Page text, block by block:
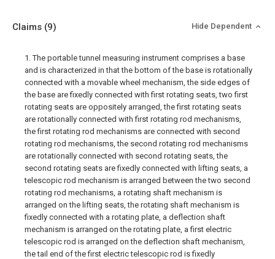
Claims (9) Hide Dependent
1. The portable tunnel measuring instrument comprises a base
and is characterized in that the bottom of the base is rotationally
connected with a movable wheel mechanism, the side edges of
the base are fixedly connected with first rotating seats, two first
rotating seats are oppositely arranged, the first rotating seats
are rotationally connected with first rotating rod mechanisms,
the first rotating rod mechanisms are connected with second
rotating rod mechanisms, the second rotating rod mechanisms
are rotationally connected with second rotating seats, the
second rotating seats are fixedly connected with lifting seats, a
telescopic rod mechanism is arranged between the two second
rotating rod mechanisms, a rotating shaft mechanism is
arranged on the lifting seats, the rotating shaft mechanism is
fixedly connected with a rotating plate, a deflection shaft
mechanism is arranged on the rotating plate, a first electric
telescopic rod is arranged on the deflection shaft mechanism,
the tail end of the first electric telescopic rod is fixedly